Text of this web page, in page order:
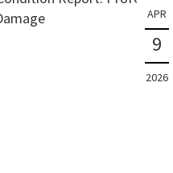
APR
9
2026